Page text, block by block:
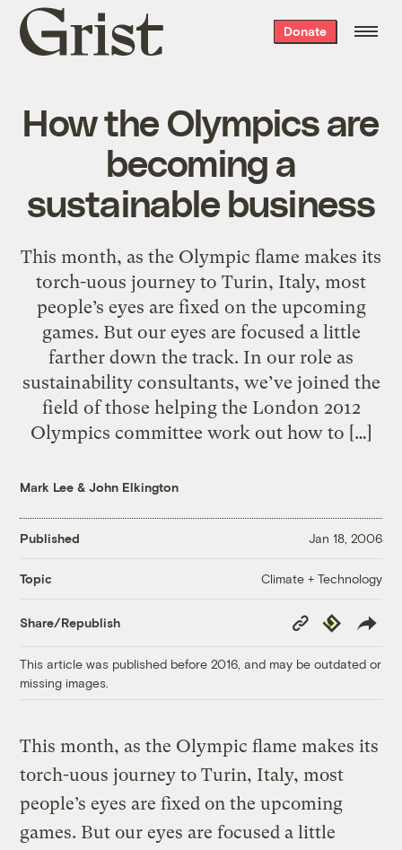
Grist
home
Donate
How the Olympics are
becoming a
sustainable business
This month, as the Olympic flame makes its
torch-uous journey to Turin, Italy, most
people’s eyes are fixed on the upcoming
games. But our eyes are focused a little
farther down the track. In our role as
sustainability consultants, we’ve joined the
field of those helping the London 2012
Olympics committee work out how to […]
Mark Lee &John Elkington
Published Jan 18, 2006
Topic Climate + Technology
Share/Republish
Copy
Link
Republish
This article was published before 2016, and may be outdated or
missing images.
This month, as the Olympic flame makes its
torch-uous journey to Turin, Italy, most
people’s eyes are fixed on the upcoming
games. But our eyes are focused a little